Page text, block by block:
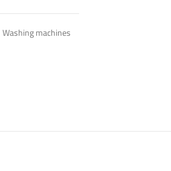
Washing machines